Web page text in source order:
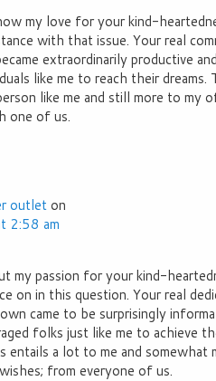
my love for your kind-
with that issue. Your real
extraordinarily productive
like me to reach their
like me and still more to my
one of us.
outleton
2:58 am
my passion for your kind-
on in this question. Your real
came to be surprisingly
folks just like me to achieve
entails a lot to me and somewhat
from everyone of us.